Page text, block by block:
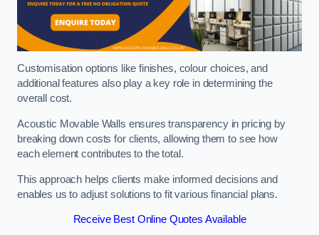
Customisation options like finishes, colour choices, and
additional features also play a key role in determining the
overall cost.
Acoustic Movable Walls ensures transparency in pricing by
breaking down costs for clients, allowing them to see how
each element contributes to the total.
This approach helps clients make informed decisions and
enables us to adjust solutions to fit various financial plans.
Receive Best Online Quotes Available